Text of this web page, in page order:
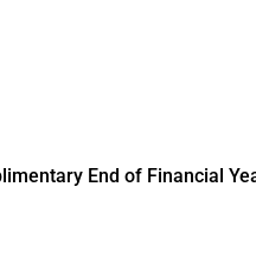
End of Financial